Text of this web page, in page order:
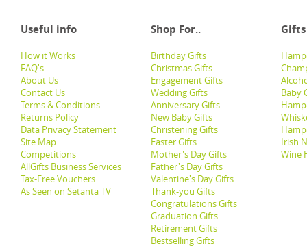
Useful info Shop For.. Gifts
How it Works
FAQ's
About Us
Contact Us
Terms & Conditions
Returns Policy
Data Privacy Statement
Site Map
Competitions
AllGifts Business Services
Tax-Free Vouchers
As Seen on Setanta TV
Birthday Gifts
Christmas Gifts
Engagement Gifts
Wedding Gifts
Anniversary Gifts
New Baby Gifts
Christening Gifts
Easter Gifts
Mother's Day Gifts
Father's Day Gifts
Valentine's Day Gifts
Thank-you Gifts
Congratulations Gifts
Graduation Gifts
Retirement Gifts
Bestselling Gifts
Baby
Irish
Wine